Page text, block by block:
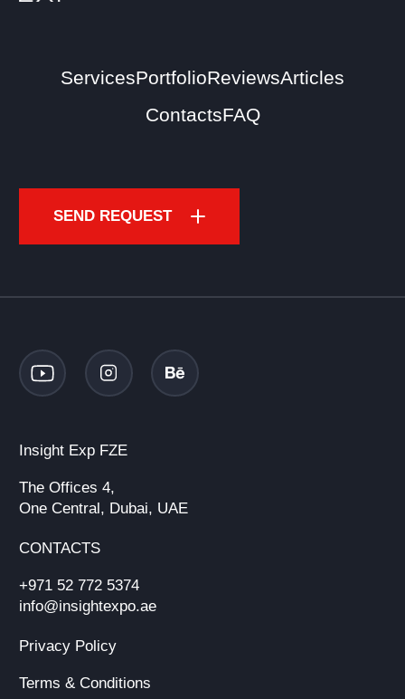
ServicesPortfolioReviewsArticles
ContactsFAQ
SEND REQUEST
Insight Exp FZE
The Offices 4,
One Central, Dubai, UAE
CONTACTS
+971 52 772 5374
info@insightexpo.ae
Privacy Policy
Terms & Conditions